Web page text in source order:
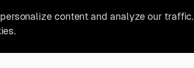
content and analyze our traffic.